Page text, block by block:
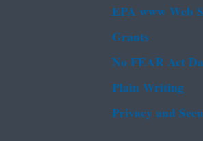
EPA www Web
Grants
No FEAR Act
Plain Writing
Privacy and